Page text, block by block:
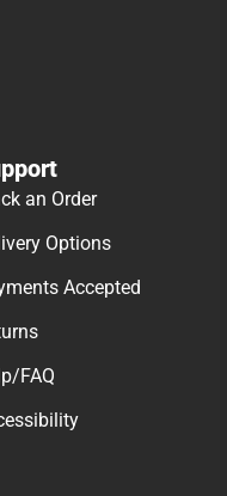
an Order
Options
Accepted
FAQ